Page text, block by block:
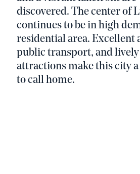
discovered. The center of
continues to be in high
residential area. Excellent
public transport, and
attractions make this city
to call home.